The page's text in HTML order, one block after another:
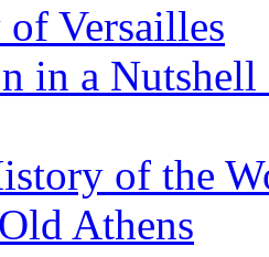
Versailles
in a
of the
Athens